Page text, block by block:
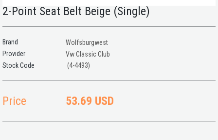
2-Point Seat Belt Beige (Single)
Brand
Wolfsburgwest
Provider
Vw Classic Club
(4-4493)
Price 53.69 USD